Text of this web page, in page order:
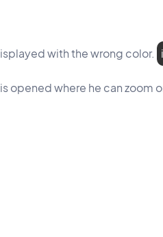
with the wrong color.
opened where he can zoom